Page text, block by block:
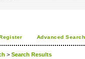
Advanced Search
> Search Results